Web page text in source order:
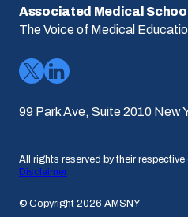
Associated Medical
The Voice of Medical
99 Park Ave, Suite 2010 New
All rights reserved by their respective
Disclaimer
© Copyright 2026 AMSNY